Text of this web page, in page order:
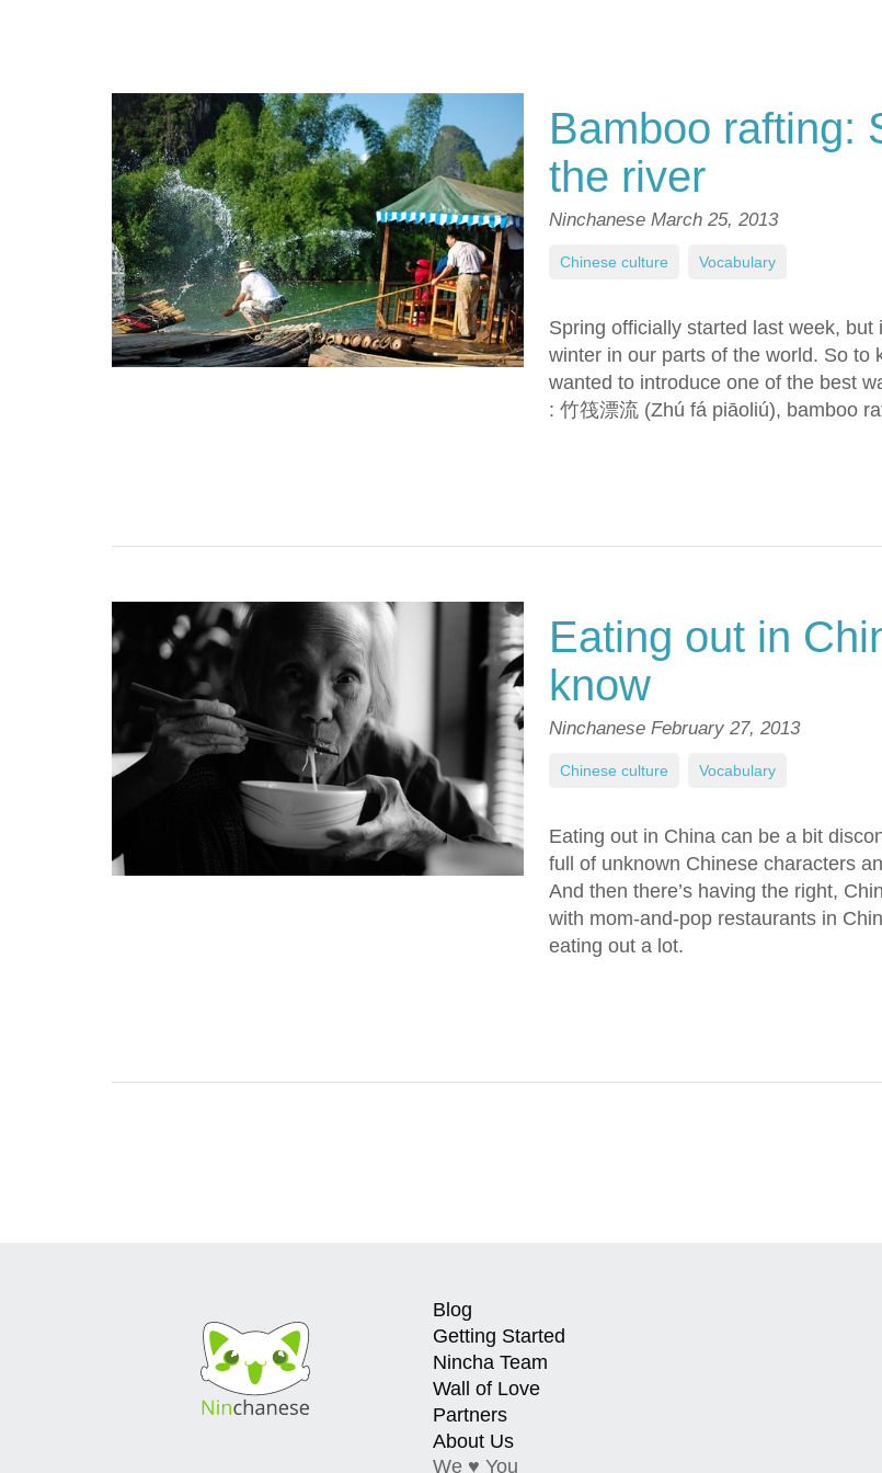
Bamboo rafting:
the river
Ninchanese March 25, 2013
Spring officially started last week,
winter in our parts of the world. So to
wanted to introduce one of the best
: 竹筏漂流 (Zhú fá piāoliú), bamboo
Chinese culture Vocabulary
Eating out in
know
Ninchanese February 27, 2013
Eating out in China can be a bit
full of unknown Chinese characters
And then there’s having the right,
with mom-and-pop restaurants in
eating out a lot.
Chinese culture Vocabulary
Blog
Getting Started
Nincha Team
Wall of Love
Partners
About Us
We ♥ You